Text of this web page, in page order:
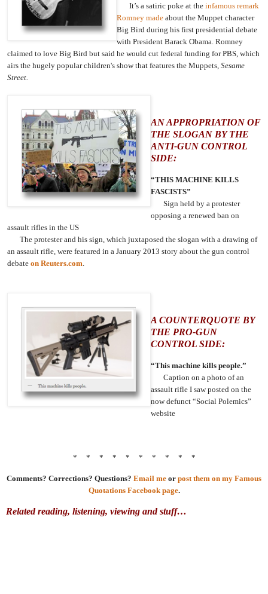
It’s a satiric poke at the infamous remark
Romney made about the Muppet character
Big Bird during his first presidential debate
with President Barack Obama. Romney
claimed to love Big Bird but said he would cut federal funding for PBS, which
airs the hugely popular children's show that features the Muppets, Sesame
Street.
AN APPROPRIATION OF
THE SLOGAN BY THE
ANTI-GUN CONTROL
SIDE:
“THIS MACHINE KILLS
FASCISTS”
Sign held by a protester
opposing a renewed ban on
assault rifles in the US
The protester and his sign, which juxtaposed the slogan with a drawing of
an assault rifle, were featured in a January 2013 story about the gun control
debate on Reuters.com.
A COUNTERQUOTE BY
THE PRO-GUN
CONTROL SIDE:
“This machine kills people.”
Caption on a photo of an
assault rifle I saw posted on the
now defunct “Social Polemics”
website
* * * * * * * * * *
Comments? Corrections? Questions? Email me or post them on my Famous
Quotations Facebook page.
Related reading, listening, viewing and stuff…